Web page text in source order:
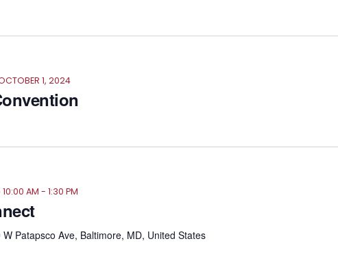
1, 2024
AM - 1:30 PM
W Patapsco Ave, Baltimore, MD, United States